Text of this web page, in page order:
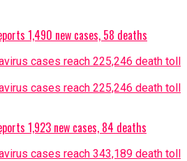
1,490 new cases, 58 deaths
1,923 new cases, 84 deaths